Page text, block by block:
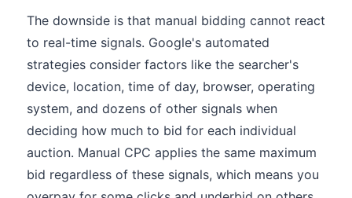
The downside is that manual bidding cannot react
to real-time signals. Google's automated
strategies consider factors like the searcher's
device, location, time of day, browser, operating
system, and dozens of other signals when
deciding how much to bid for each individual
auction. Manual CPC applies the same maximum
bid regardless of these signals, which means you